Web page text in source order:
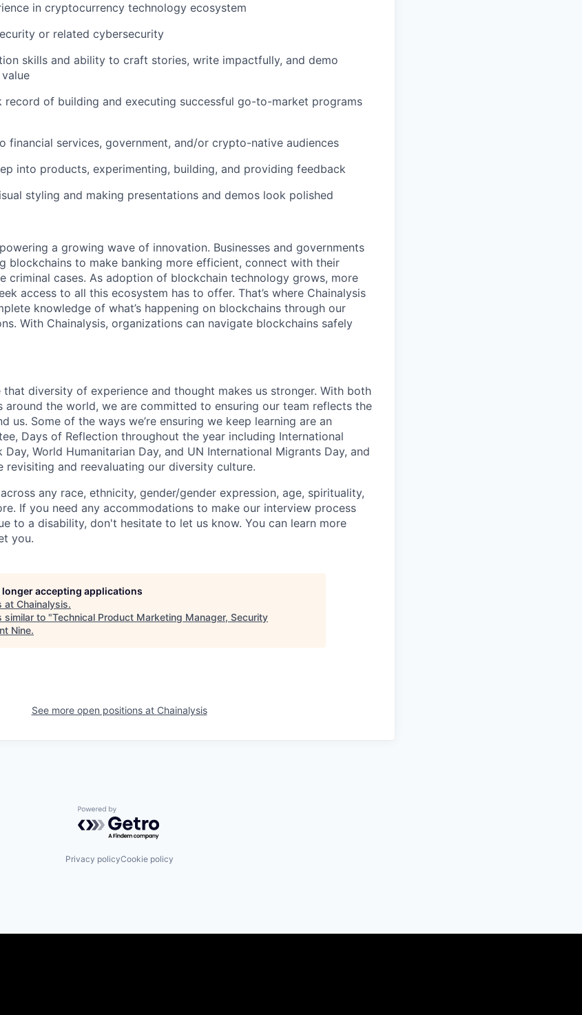
in cryptocurrency technology ecosystem
or related cybersecurity
skills and ability to craft stories, write impactfully, and demo
record of building and executing successful go-to-market programs
financial services, government, and/or crypto-native audiences
into products, experimenting, building, and providing feedback
styling and making presentations and demos look polished
a growing wave of innovation. Businesses and governments
blockchains to make banking more efficient, connect with their
criminal cases. As adoption of blockchain technology grows, more
access to all this ecosystem has to offer. That’s where Chainalysis
knowledge of what’s happening on blockchains through our
With Chainalysis, organizations can navigate blockchains safely
that diversity of experience and thought makes us stronger. With both
around the world, we are committed to ensuring our team reflects the
us. Some of the ways we’re ensuring we keep learning are an
Days of Reflection throughout the year including International
Day, World Humanitarian Day, and UN International Migrants Day, and
revisiting and reevaluating our diversity culture.
any race, ethnicity, gender/gender expression, age, spirituality,
If you need any accommodations to make our interview process
to a disability, don't hesitate to let us know. You can learn more
you.
longer accepting applications
at Chainalysis.
similar to "Technical Product Marketing Manager, Security
Nine.
See more open positions at Chainalysis
Powered by Getro.com
Privacy policyCookie policy